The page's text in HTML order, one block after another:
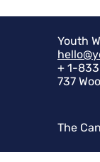
Youth
+ 1-
737
The